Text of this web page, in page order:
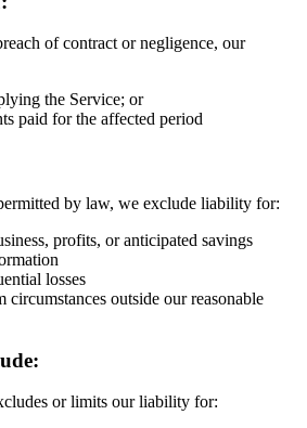
of contract or negligence, our
the Service; or
paid for the affected period
by law, we exclude liability for:
profits, or anticipated savings
losses
circumstances outside our reasonable
or limits our liability for: